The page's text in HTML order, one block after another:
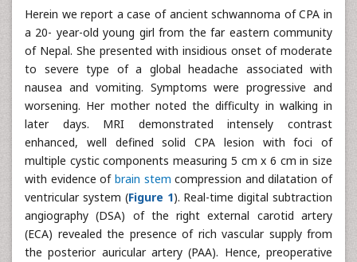
Herein we report a case of ancient schwannoma of CPA in
a 20- year-old young girl from the far eastern community
of Nepal. She presented with insidious onset of moderate
to severe type of a global headache associated with
nausea and vomiting. Symptoms were progressive and
worsening. Her mother noted the difficulty in walking in
later days. MRI demonstrated intensely contrast
enhanced, well defined solid CPA lesion with foci of
multiple cystic components measuring 5 cm x 6 cm in size
with evidence of brain stem compression and dilatation of
ventricular system (Figure 1). Real-time digital subtraction
angiography (DSA) of the right external carotid artery
(ECA) revealed the presence of rich vascular supply from
the posterior auricular artery (PAA). Hence, preoperative